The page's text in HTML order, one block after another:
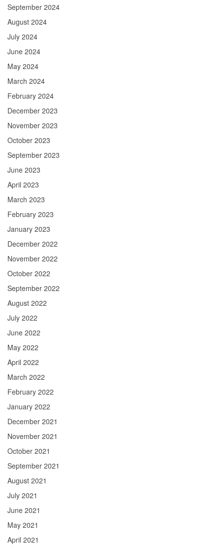
September 2024
August 2024
July 2024
June 2024
May 2024
March 2024
February 2024
December 2023
November 2023
October 2023
September 2023
June 2023
April 2023
March 2023
February 2023
January 2023
December 2022
November 2022
October 2022
September 2022
August 2022
July 2022
June 2022
May 2022
April 2022
March 2022
February 2022
January 2022
December 2021
November 2021
October 2021
September 2021
August 2021
July 2021
June 2021
May 2021
April 2021